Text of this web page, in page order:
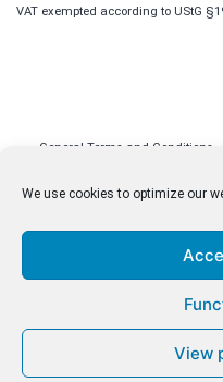
We use cookies to optimize our
View
VAT exempted according to UStG
General Terms and Conditions
© malenki.net